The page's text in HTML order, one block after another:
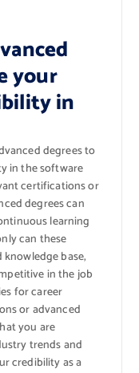
your
in
degrees to
in the software
certifications or
degrees can
learning
can these
base,
in the job
for career
or advanced
you are
trends and
credibility as a